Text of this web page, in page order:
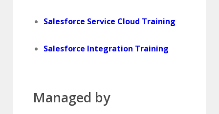
Salesforce Service Cloud Training
Salesforce Integration Training
Managed by